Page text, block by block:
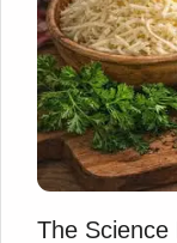
The Science